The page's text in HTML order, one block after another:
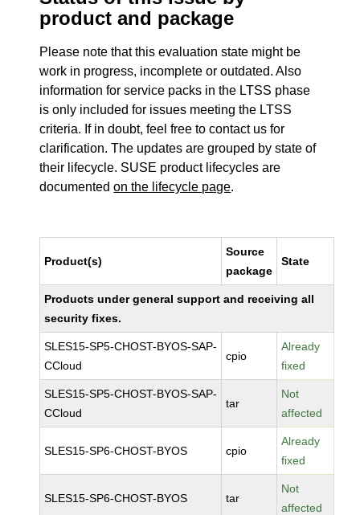
product and package
Please note that this evaluation state might be
work in progress, incomplete or outdated. Also
information for service packs in the LTSS phase
is only included for issues meeting the LTSS
criteria. If in doubt, feel free to contact us for
clarification. The updates are grouped by state of
their lifecycle. SUSE product lifecycles are
documentedon the lifecycle page.
Product(s)
Source
package
State
Products under general support and receiving all
security fixes.
SLES15-SP5-CHOST-BYOS-SAP-
CCloud
cpio
Already
fixed
SLES15-SP5-CHOST-BYOS-SAP-
CCloud
tar
Not
affected
SLES15-SP6-CHOST-BYOS cpio
Already
fixed
SLES15-SP6-CHOST-BYOS tar
Not
affected